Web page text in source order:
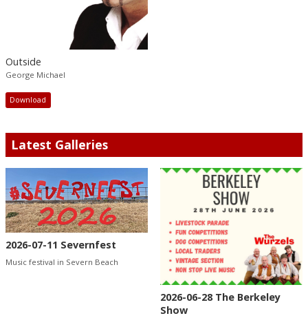
Outside
George Michael
Download
Latest Galleries
2026-07-11 Severnfest
Music festival in Severn Beach
2026-06-28 The Berkeley
Show